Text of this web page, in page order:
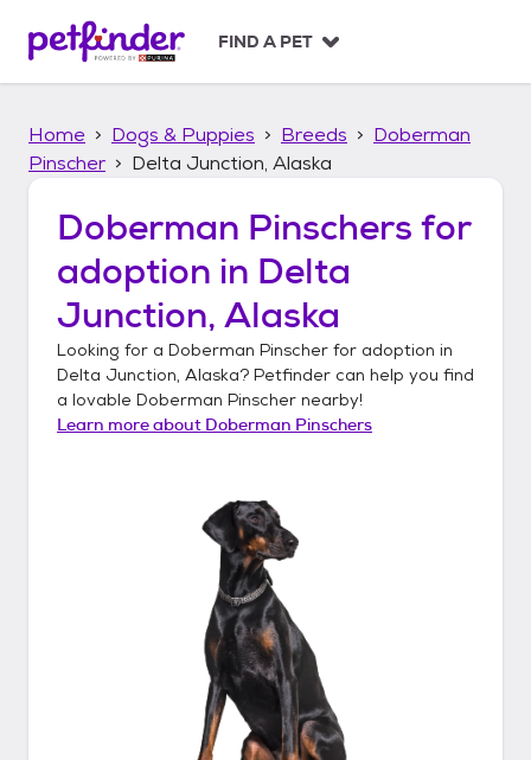
p
FIND A PET
Home Dogs & Puppies Breeds
Doberman
Pinscher
Delta Junction, Alaska
Doberman Pinschers for
adoption in Delta
Junction, Alaska
Looking for a Doberman Pinscher for adoption in
Delta Junction, Alaska? Petfinder can help you find
a lovable Doberman Pinscher nearby!
Learn more about Doberman Pinschers